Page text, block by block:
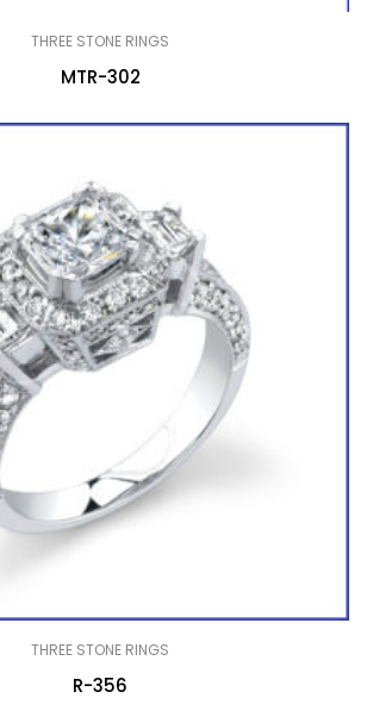
THREE STONE RINGS
MTR-302
THREE STONE RINGS
R-356